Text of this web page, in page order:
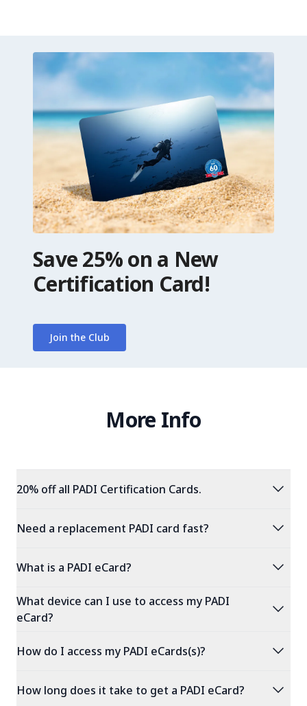
Save 25% on a New
Certification Card!
Join the Club
More Info
20% off all PADI Certification Cards. expand_more
Need a replacement PADI card fast? expand_more
What is a PADI eCard? expand_more
What device can I use to access my PADI
eCard?
expand_more
How do I access my PADI eCards(s)? expand_more
How long does it take to get a PADI eCard? expand_more